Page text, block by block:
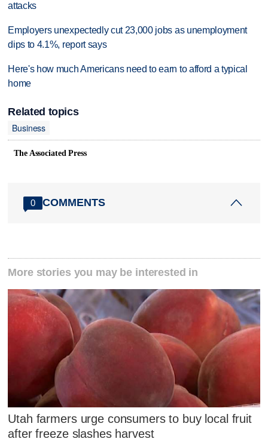
attacks
Employers unexpectedly cut 23,000 jobs as unemployment
dips to 4.1%, report says
Here's how much Americans need to earn to afford a typical
home
Related topics
Business
The Associated Press
0 COMMENTS
More stories you may be interested in
Utah farmers urge consumers to buy local fruit
after freeze slashes harvest